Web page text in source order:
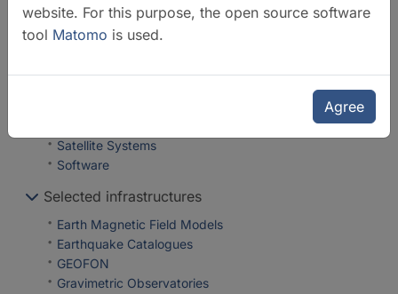
Categories
Data Services
Satellite Systems
Software
Selected infrastructures
Earth Magnetic Field Models
Earthquake Catalogues
GEOFON
Gravimetric Observatories
website. For this purpose, the open source software
tool Matomo is used.
Agree